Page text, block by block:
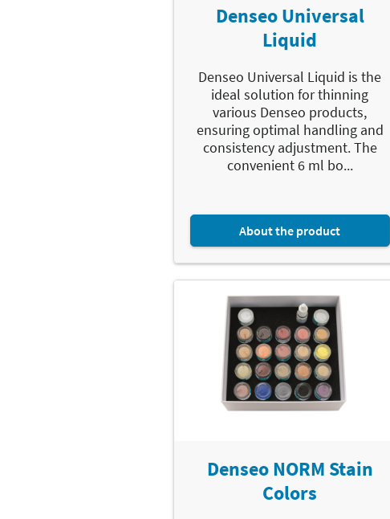
Denseo Universal
Liquid
Denseo Universal Liquid is the
ideal solution for thinning
various Denseo products,
ensuring optimal handling and
consistency adjustment. The
convenient 6 ml bo...
About the product
Denseo NORM Stain
Colors